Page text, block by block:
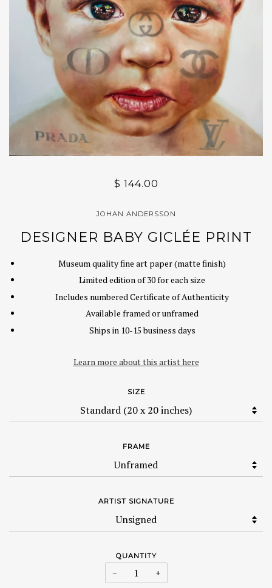
$ 144.00
JOHAN ANDERSSON
DESIGNER BABY GICLÉE PRINT
Museum quality fine art paper (matte finish)
Limited edition of 30 for each size
Includes numbered Certificate of Authenticity
Available framed or unframed
Ships in 10-15 business days
Learn more about this artist here
SIZE
FRAME
ARTIST SIGNATURE
QUANTITY
− +